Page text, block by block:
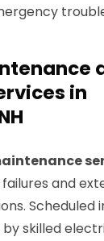
in
and
Scheduled
skilled